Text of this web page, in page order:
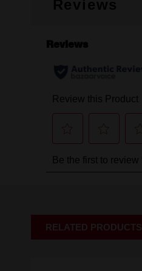
Reviews
RELATED PRODUCTS